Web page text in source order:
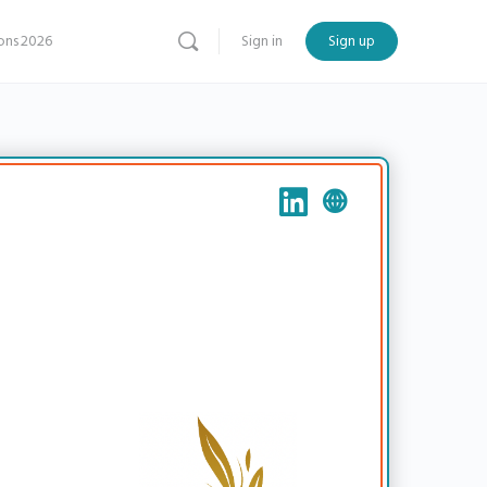
2026 Sign in Sign up